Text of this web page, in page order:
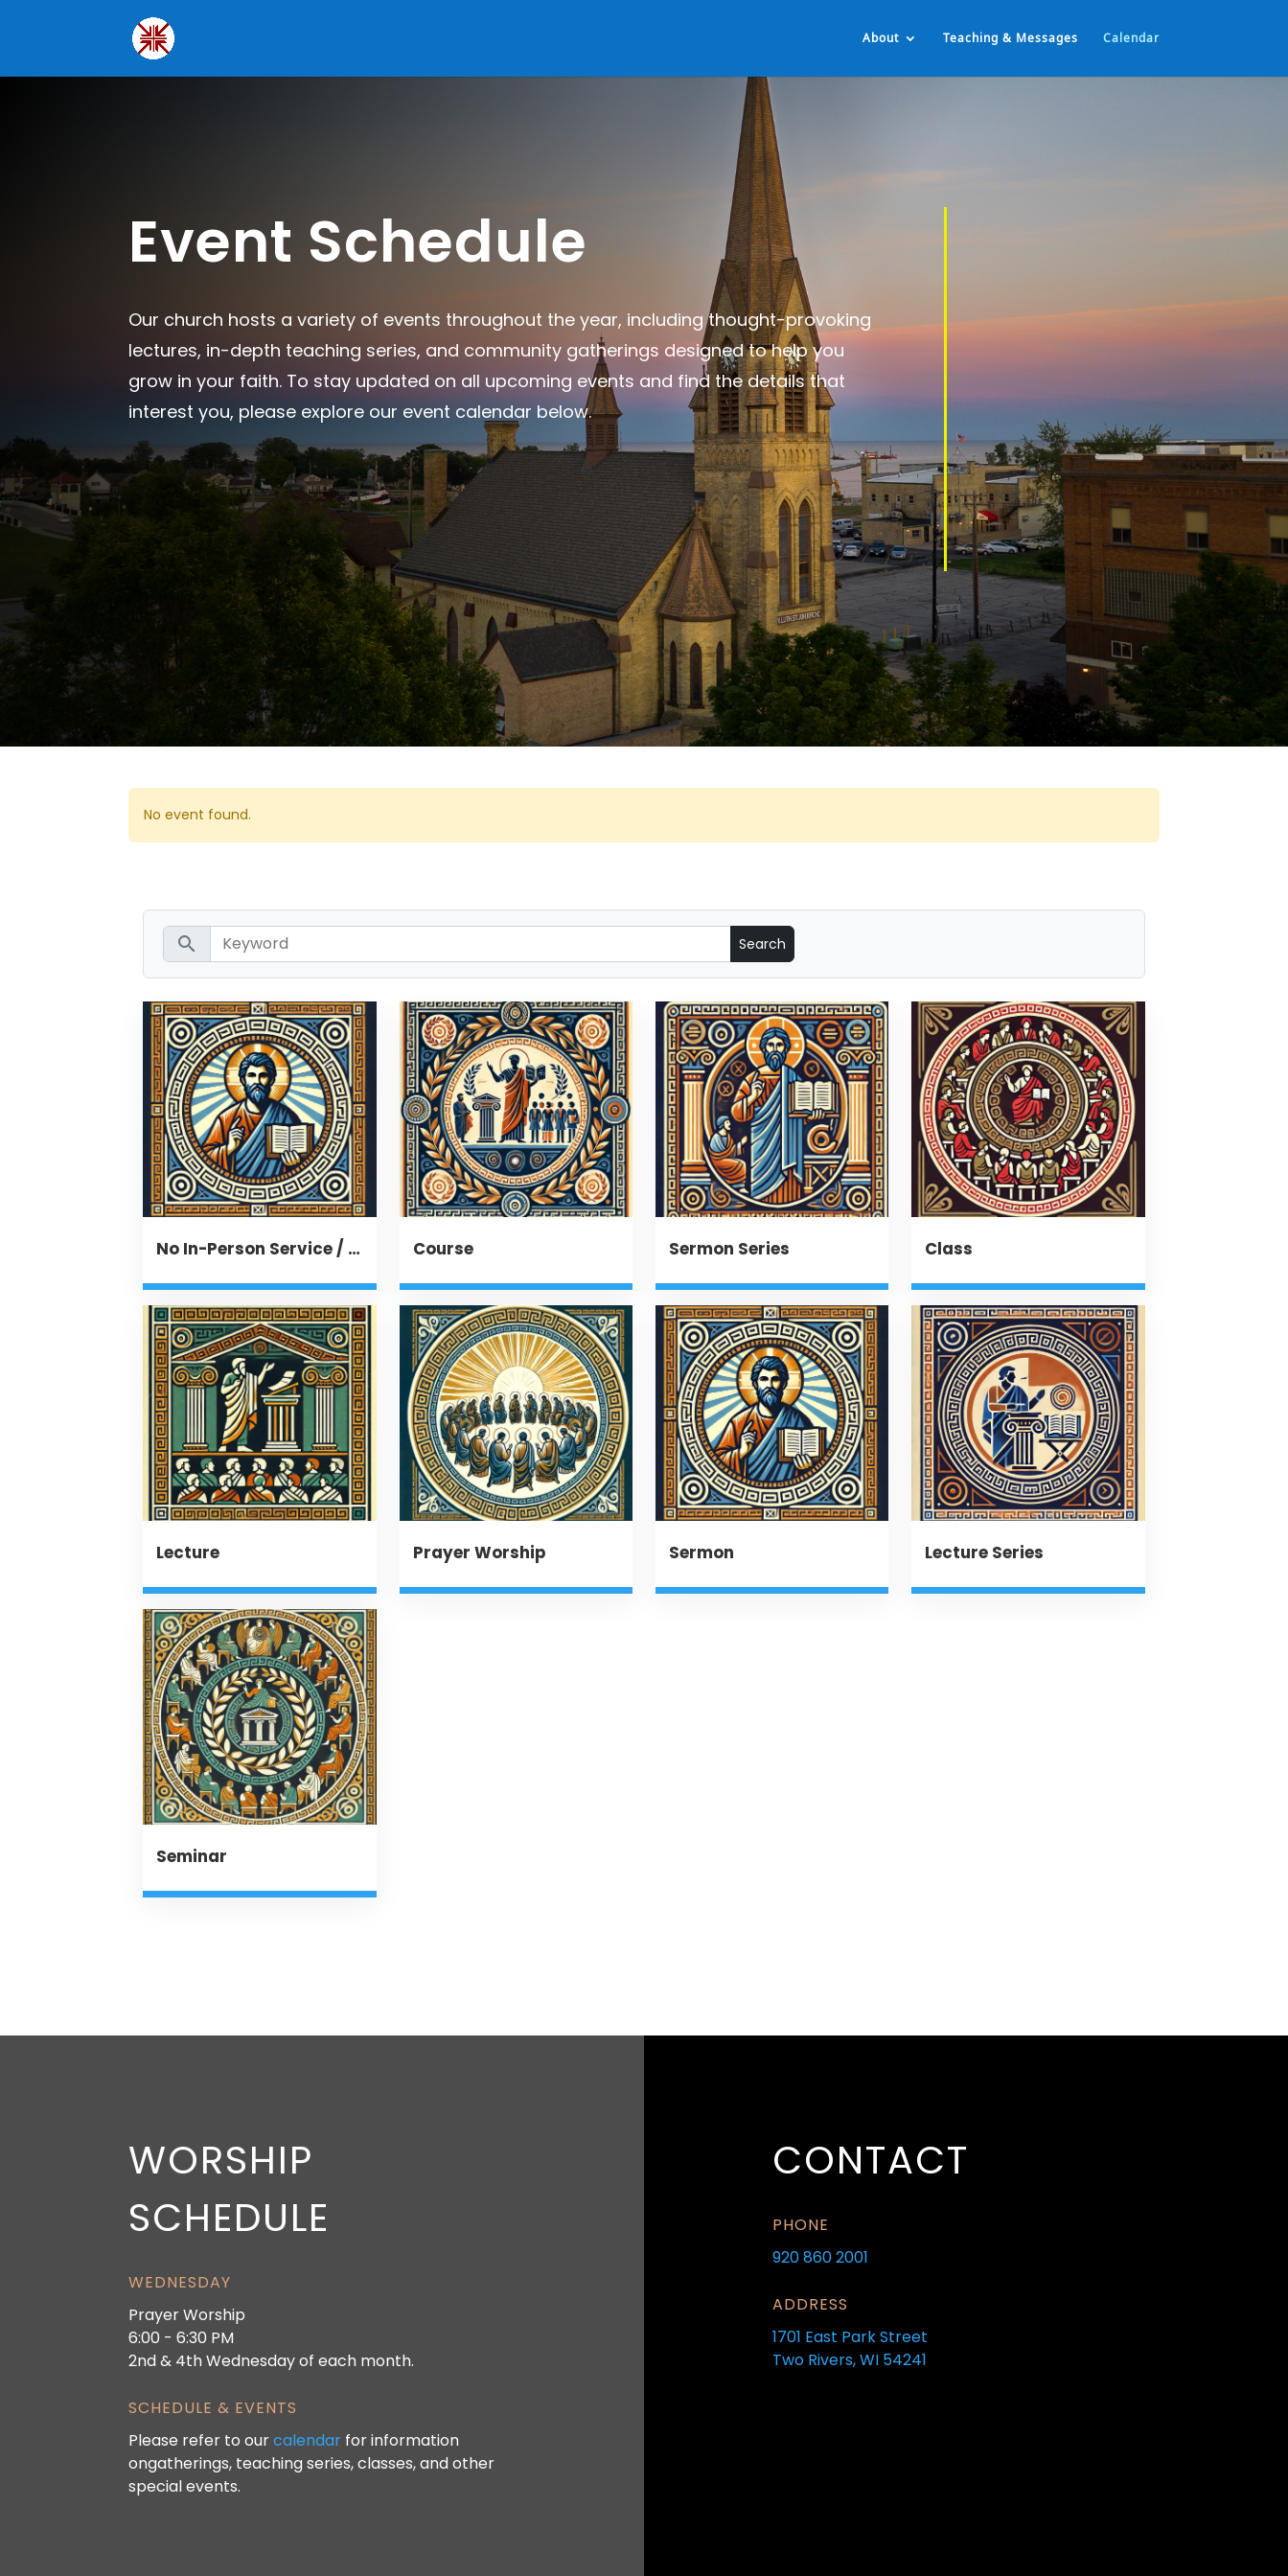
About Teaching & Messages Calendar
Event Schedule
Our church hosts a variety of events throughout the year, including thought-provoking
lectures, in-depth teaching series, and community gatherings designed to help you
grow in your faith. To stay updated on all upcoming events and find the details that
interest you, please explore our event calendar below.
No event found.
search
No In-Person Service / Remote Message Course Sermon Series Class
Lecture Prayer Worship Sermon Lecture Series
Seminar
WORSHIP
SCHEDULE
WEDNESDAY
Prayer Worship
6:00 - 6:30 PM
2nd & 4th Wednesday of each month.
SCHEDULE & EVENTS
Please refer to ourcalendar for information
ongatherings, teaching series, classes, and other
special events.
CONTACT
PHONE
920 860 2001
ADDRESS
1701 East Park Street
Two Rivers, WI 54241